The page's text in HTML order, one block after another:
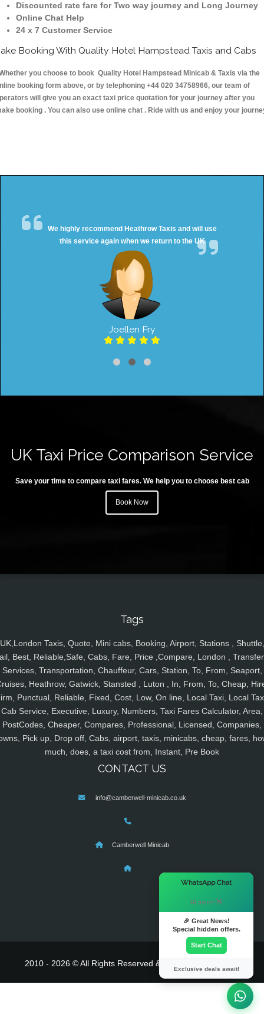
Discounted rate fare for Two way journey and Long Journey
Online Chat Help
24 x 7 Customer Service
Booking With Quality Hotel Hampstead Taxis and Cabs
you choose to book Quality Hotel Hampstead Minicab & Taxis via the
booking form above, or by telephoning +44 020 34758966, our team of
will give you an exact taxi price quotation for your journey after you
booking . You can also use online chat . Ride with us and enjoy your
We highly recommend Heathrow Taxis and will use
this service again when we return to the UK
Joellen Fry
UK Taxi Price Comparison Service
Save your time to compare taxi fares. We help you to choose best cab
Book Now
Tags
UK,London Taxis, Quote, Mini cabs, Booking, Airport, Stations , Shuttle,
Best, Reliable,Safe, Cabs, Fare, Price ,Compare, London ,
Services, Transportation, Chauffeur, Cars, Station, To, From, Seaport,
Heathrow, Gatwick, Stansted , Luton , In, From, To, Cheap,
Punctual, Reliable, Fixed, Cost, Low, On line, Local Taxi, Local
Cab Service, Executive, Luxury, Numbers, Taxi Fares Calculator, Area,
PostCodes, Cheaper, Compares, Professional, Licensed, Companies,
Pick up, Drop off, Cabs, airport, taxis, minicabs, cheap, fares,
much, does, a taxi cost from, Instant, Pre Book
CONTACT US
info@camberwell-minicab.co.uk
Camberwell Minicab
2010 - 2026 © All Rights Reserved & Powered By
WhatsApp Chat
Hi there! 👋
🎉 Great News!
Special hidden offers.
Start Chat
Exclusive deals await!